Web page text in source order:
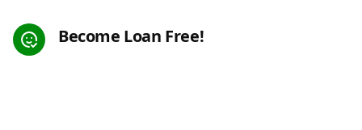
Become Loan Free!